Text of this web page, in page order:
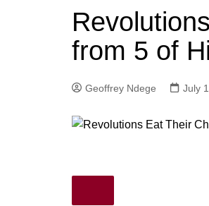
Love
from 5 of
Geoffrey Ndege July